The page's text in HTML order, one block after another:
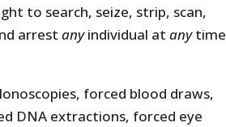
to search, seize, strip, scan,
arrest anyindividual at anytime
forced blood draws,
DNA extractions, forced eye